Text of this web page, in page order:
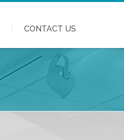
CONTACT US